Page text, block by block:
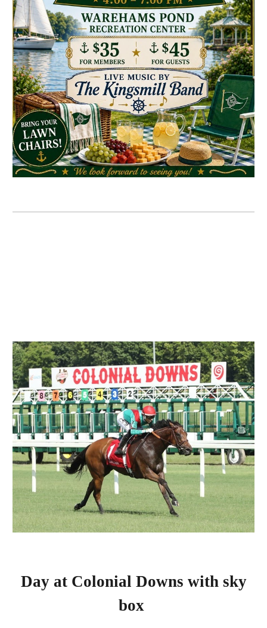
Day at Colonial Downs with sky
box